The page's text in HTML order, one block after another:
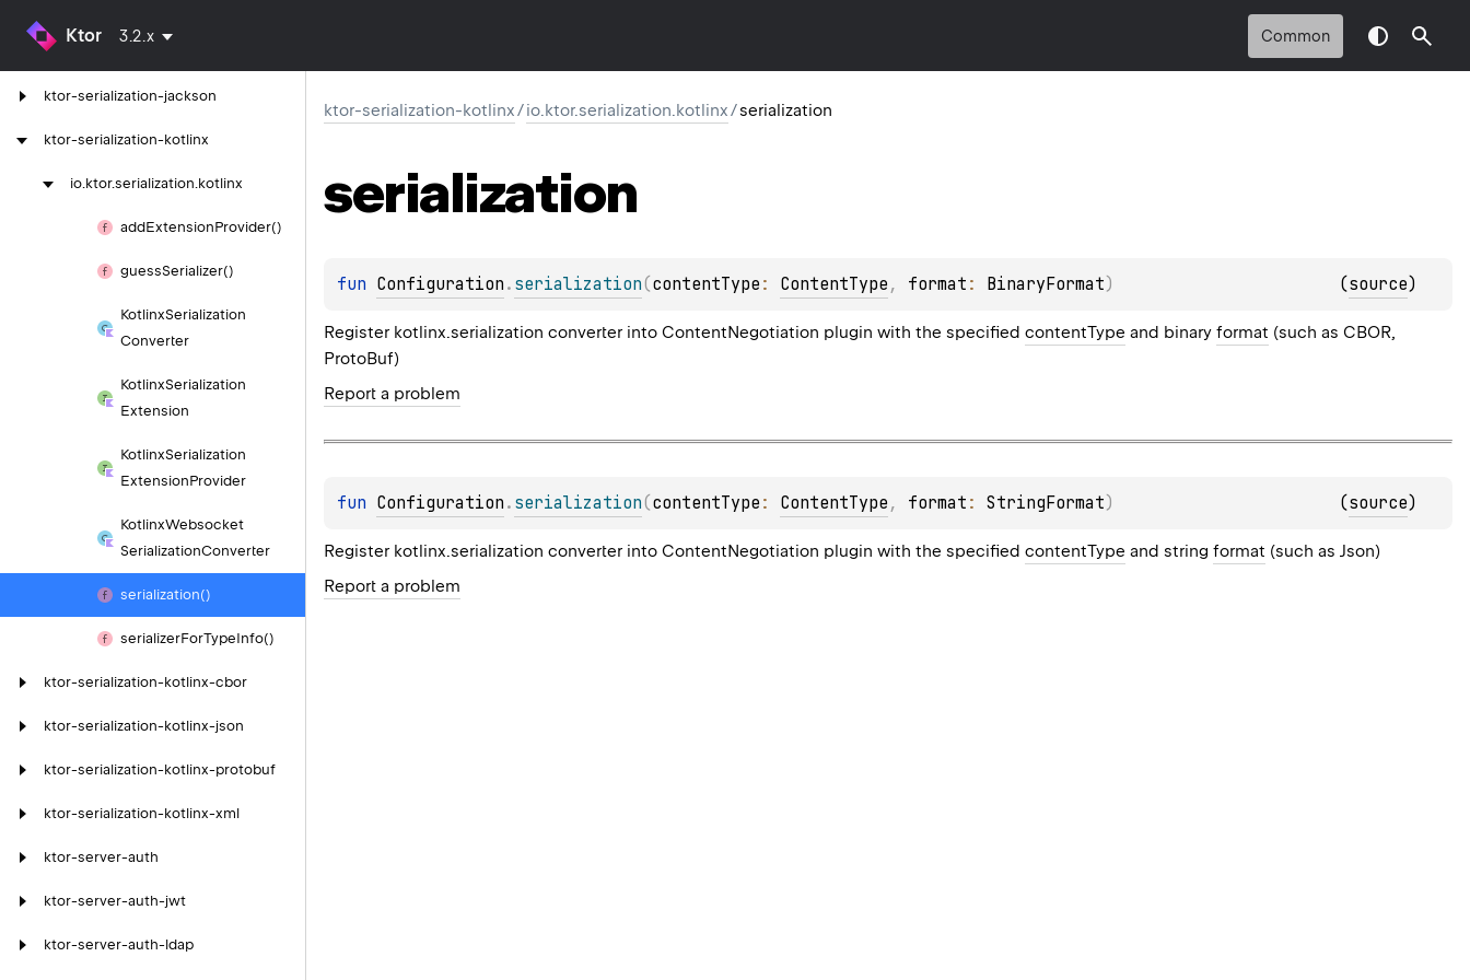
Ktor 3.2.x Common
ktor-serialization-gson
ktor-serialization-jackson
ktor-serialization-kotlinx
io.ktor.serialization.kotlinx
addExtensionProvider()
guessSerializer()
KotlinxSerialization
Converter
KotlinxSerialization
Extension
KotlinxSerialization
ExtensionProvider
KotlinxWebsocket
SerializationConverter
serialization()
serializerForTypeInfo()
ktor-serialization-kotlinx-cbor
ktor-serialization-kotlinx-json
ktor-serialization-kotlinx-protobuf
ktor-serialization-kotlinx-xml
ktor-server-auth
ktor-server-auth-jwt
ktor-server-auth-ldap
ktor-serialization-kotlinx/io.ktor.serialization.kotlinx/serialization
serialization
fun Configuration . serialization(contentType : ContentType , format : BinaryFormat) (source)
Register kotlinx.serialization converter into ContentNegotiation plugin with the specified contentType and binary format (such as CBOR,
ProtoBuf)
Report a problem
fun Configuration . serialization(contentType : ContentType , format : StringFormat) (source)
Register kotlinx.serialization converter into ContentNegotiation plugin with the specified contentType and string format (such as Json)
Report a problem